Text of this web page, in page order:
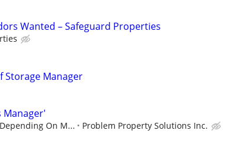
Wanted – Safeguard Properties
Storage Manager
Manager'
On M... Problem Property Solutions Inc.